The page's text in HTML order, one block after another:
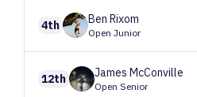
4th Ben Rixom
Open Junior
12th James McConville
Open Senior